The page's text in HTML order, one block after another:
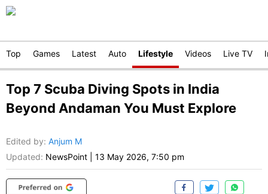
Top Games Latest Auto Lifestyle Videos Live TV
Top 7 Scuba Diving Spots in India
Beyond Andaman You Must Explore
Edited by: Anjum M
Updated: NewsPoint 13 May 2026, 7:50 pm